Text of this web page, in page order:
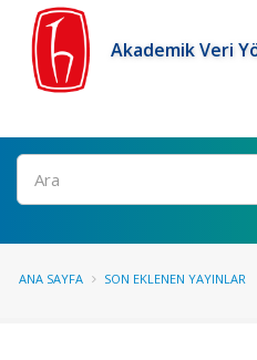
Akademik Veri
Ara
ANA SAYFA SON EKLENEN YAYINLAR